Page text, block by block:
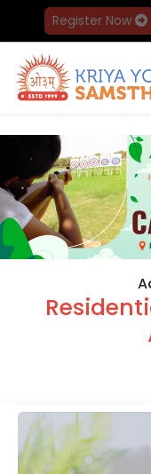
Register Now